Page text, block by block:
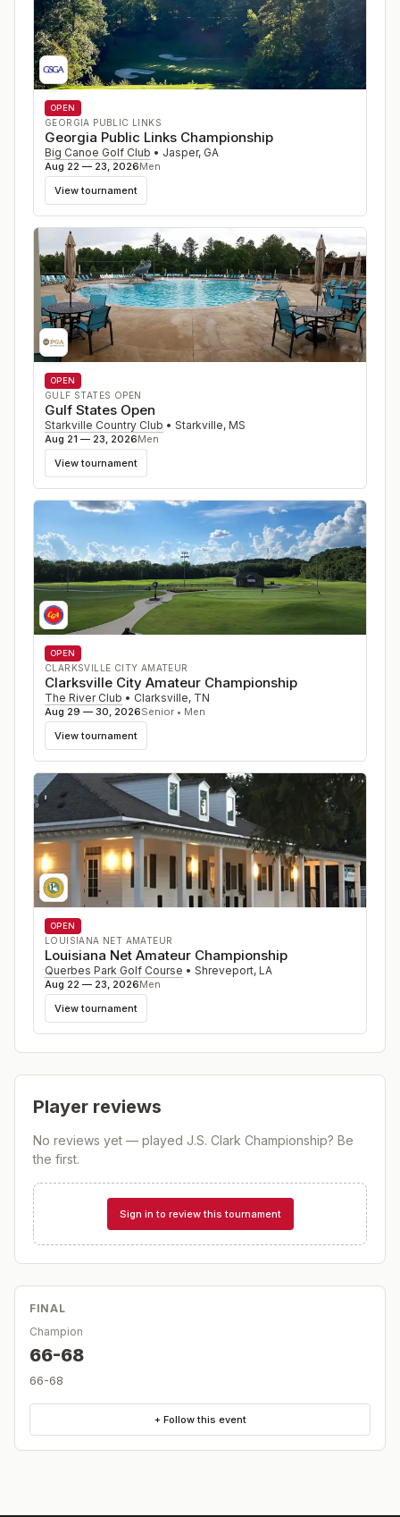
OPEN
GEORGIA PUBLIC LINKS
Georgia Public Links Championship
Big Canoe Golf Club • Jasper, GA
Aug 22 — 23, 2026Men
View tournament
OPEN
GULF STATES OPEN
Gulf States Open
Starkville Country Club • Starkville, MS
Aug 21 — 23, 2026Men
View tournament
OPEN
CLARKSVILLE CITY AMATEUR
Clarksville City Amateur Championship
The River Club • Clarksville, TN
Aug 29 — 30, 2026Senior • Men
View tournament
OPEN
LOUISIANA NET AMATEUR
Louisiana Net Amateur Championship
Querbes Park Golf Course • Shreveport, LA
Aug 22 — 23, 2026Men
View tournament
Player reviews
No reviews yet — played J.S. Clark Championship? Be
the first.
Sign in to review this tournament
FINAL
Champion
66-68
66-68
+ Follow this event